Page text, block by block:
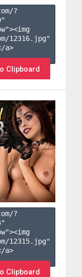
?
"
12316.jpg"
a>
Clipboard
?
"
12315.jpg"
a>
Clipboard